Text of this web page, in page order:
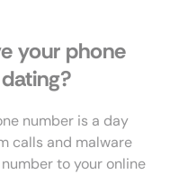
your phone
number is a day
calls and malware
to your online